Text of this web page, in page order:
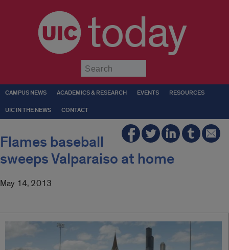
today
CAMPUS NEWS ACADEMICS & RESEARCH EVENTS RESOURCES
UIC IN THE NEWS CONTACT
Flames baseball
sweeps Valparaiso at home
May 14, 2013